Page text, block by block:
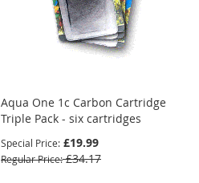
Aqua One 1c Carbon Cartridge
Triple Pack - six cartridges
Special Price £19.99
Regular Price £34.17